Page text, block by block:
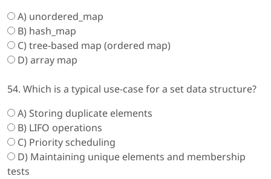
A) unordered_map
B) hash_map
C) tree-based map (ordered map)
D) array map
54. Which is a typical use-case for a set data structure?
A) Storing duplicate elements
B) LIFO operations
C) Priority scheduling
D) Maintaining unique elements and membership
tests